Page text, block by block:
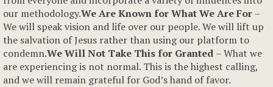
our methodology.We Are Known for What We Are For–
We will speak vision and life over our people. We will lift up
the salvation of Jesus rather than using our platform to
condemn.We Will Not Take This for Granted – What we
are experiencing is not normal. This is the highest calling,
and we will remain grateful for God’s hand of favor.